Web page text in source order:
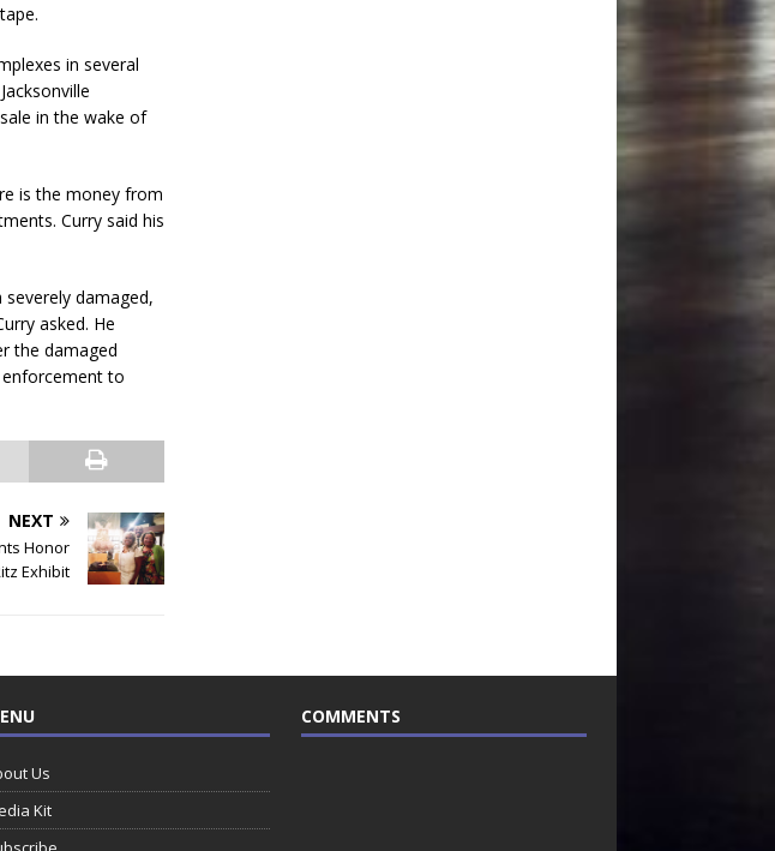
in several
in the wake of
is the money from
Curry said his
damaged,
asked. He
the damaged
enforcement to
NEXT
Honor
Exhibit
Us
Kit
COMMENTS